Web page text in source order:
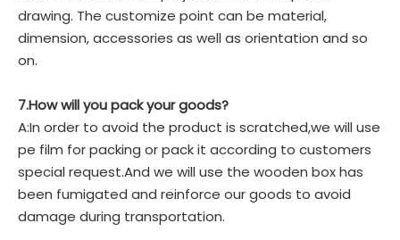
drawing. The customize point can be material,
dimension, accessories as well as orientation and so
on.
7.How will you pack your goods?
A:In order to avoid the product is scratched,we will use
pe film for packing or pack it according to customers
special request.And we will use the wooden box has
been fumigated and reinforce our goods to avoid
damage during transportation.